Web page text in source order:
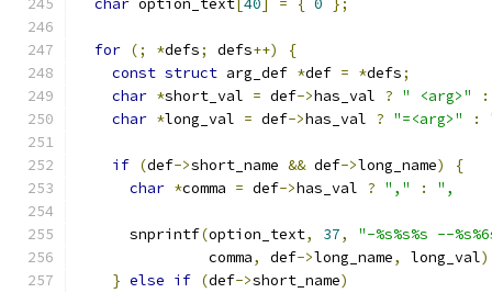
char option_text 40 = { 0 };
for (; *defs; defs++)
{
const struct arg_def *def = *defs;
char *short_val = def->has_val ? " <arg>"
:
char *long_val = def->has_val ? "=<arg>" :
if (def->short_name && def->long_name)
{
char *comma = def->has_val ? "," : ",
      snprintf
(option_text, 37,
"-%s%s%s --
               comma
, def->long_name, long_val
} else if (def->short_name)